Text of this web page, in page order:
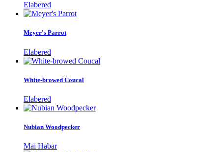
Elabered
Meyer's Parrot
Elabered
White-browed Coucal
Elabered
Nubian Woodpecker
Mai Habar